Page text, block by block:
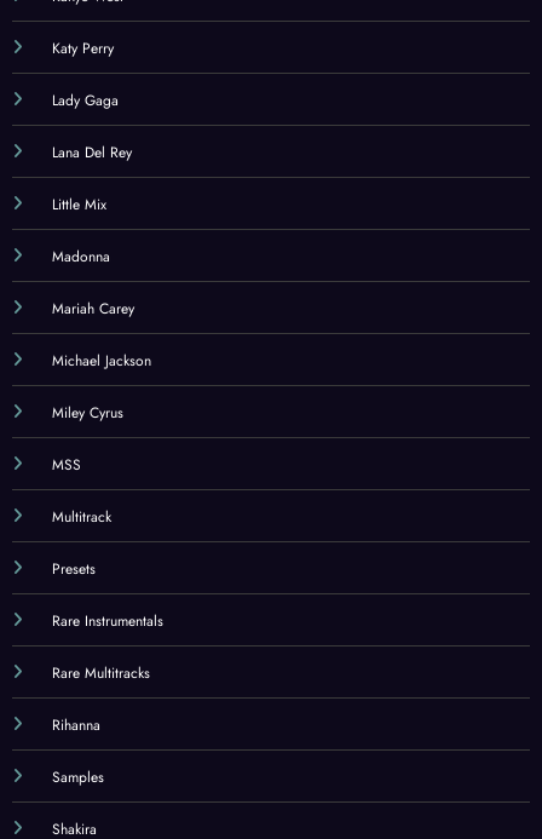
Katy Perry
Lady Gaga
Lana Del Rey
Little Mix
Madonna
Mariah Carey
Michael Jackson
Miley Cyrus
MSS
Multitrack
Presets
Rare Instrumentals
Rare Multitracks
Rihanna
Samples
Shakira